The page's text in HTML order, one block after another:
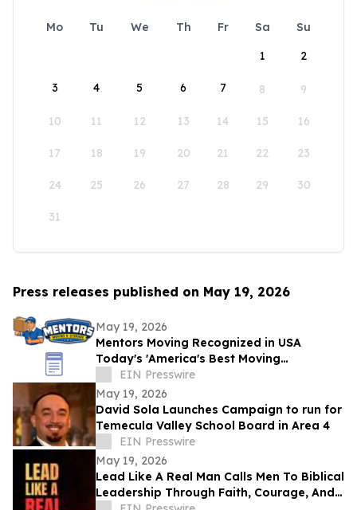
Mo Tu We Th Fr Sa
Su
1
2
3 4 5 6 7 8 9
10 11 12 13 14 15 16
17 18 19 20 21 22 23
24 25 26 27 28 29 30
31
Press releases published on May 19, 2026
May 19, 2026
Mentors Moving Recognized in USA
Today's 'America's Best Moving
Companies 2026 for Outstanding Service
in Santa Rosa, CA
EIN Presswire
May 19, 2026
David Sola Launches Campaign to run for
Temecula Valley School Board in Area 4
EIN Presswire
May 19, 2026
Lead Like A Real Man Calls Men To Biblical
Leadership Through Faith, Courage, And